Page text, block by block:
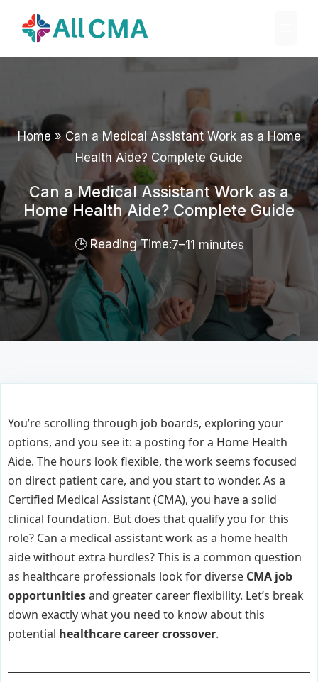
Home » Can a Medical Assistant Work as a Home
Health Aide? Complete Guide
Can a Medical Assistant Work as a
Home Health Aide? Complete Guide
7–11 minutes
You’re scrolling through job boards, exploring your
options, and you see it: a posting for a Home Health
Aide. The hours look flexible, the work seems focused
on direct patient care, and you start to wonder. As a
Certified Medical Assistant (CMA), you have a solid
clinical foundation. But does that qualify you for this
role? Can a medical assistant work as a home health
aide without extra hurdles? This is a common question
as healthcare professionals look for diverse CMA job
opportunitiesand greater career flexibility. Let’s break
down exactly what you need to know about this
potential healthcare career crossover.